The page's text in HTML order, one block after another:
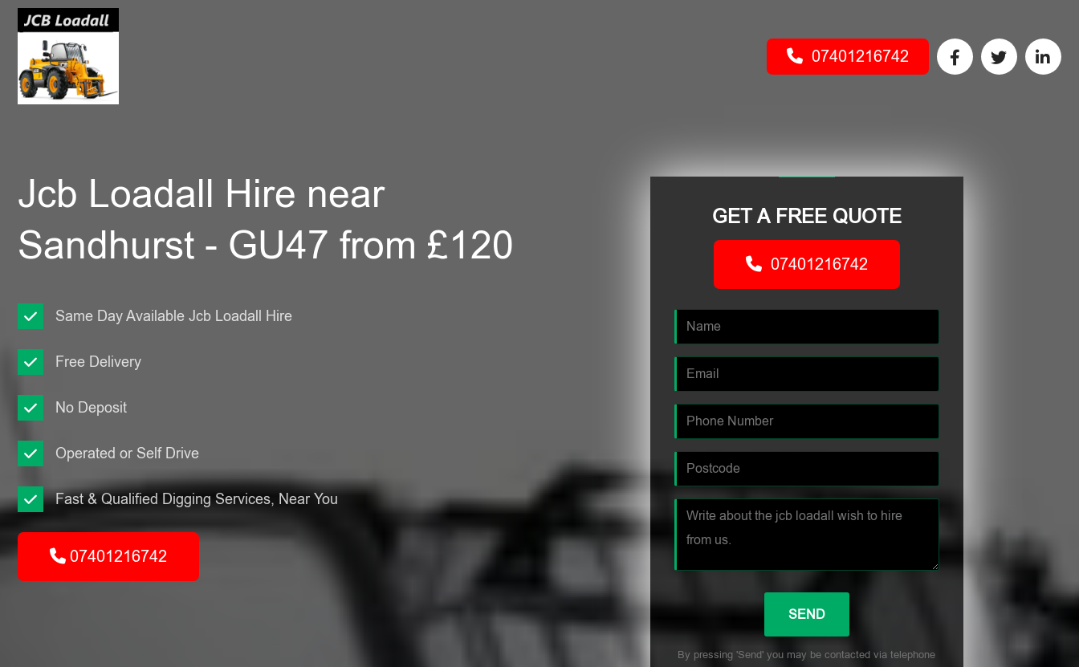
07401216742
Jcb Loadall Hire near
Sandhurst - GU47 from £120
Same Day Available Jcb Loadall Hire
Free Delivery
No Deposit
Operated or Self Drive
Fast & Qualified Digging Services, Near You
07401216742
GET A FREE QUOTE
07401216742
By pressing 'Send' you may be contacted via telephone